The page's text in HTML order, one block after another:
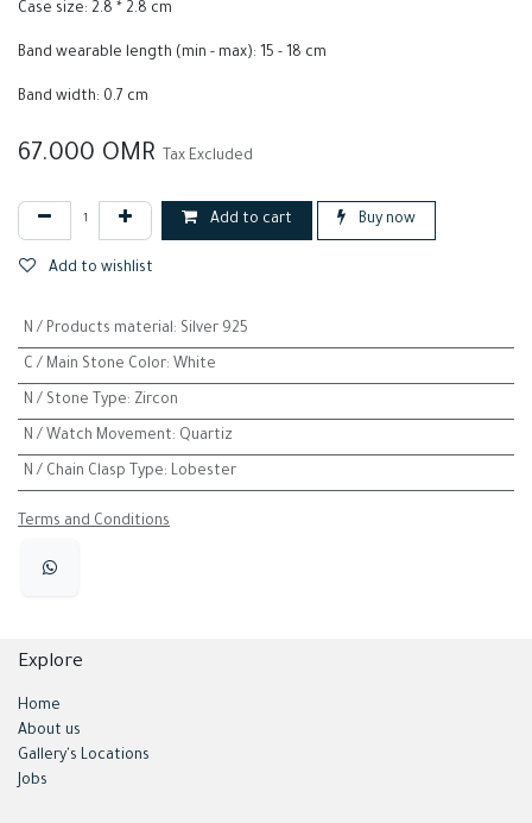
Case size: 2.8 * 2.8 cm
Band wearable length (min - max): 15 - 18 cm
Band width: 0.7 cm
67.000 OMR Tax Excluded
Add to cart Buy now
Add to wishlist
N / Products material: Silver 925
C / Main Stone Color: White
N / Stone Type: Zircon
N / Watch Movement: Quartiz
N / Chain Clasp Type: Lobester
Terms and Conditions
Explore
Home
About us
Gallery's Locations
Jobs